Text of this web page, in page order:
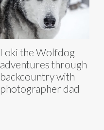
Loki the Wolfdog
adventures through
backcountry with
photographer dad